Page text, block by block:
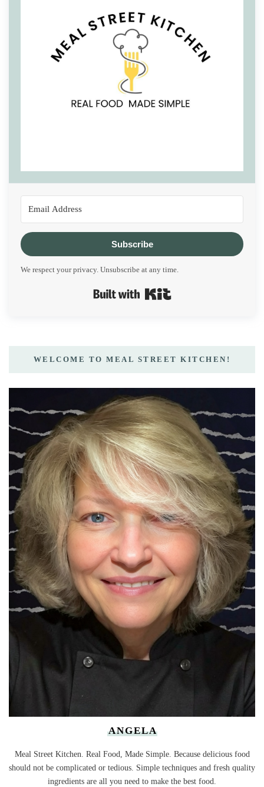
Subscribe
We respect your privacy. Unsubscribe at any time.
WELCOME TO MEAL STREET KITCHEN!
ANGELA
Meal Street Kitchen. Real Food, Made Simple. Because delicious food
should not be complicated or tedious. Simple techniques and fresh quality
ingredients are all you need to make the best food.